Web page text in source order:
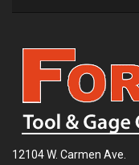
12104 W. Carmen Ave.